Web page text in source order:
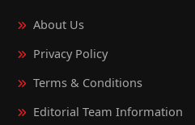
About Us
Privacy Policy
Terms & Conditions
Editorial Team Information